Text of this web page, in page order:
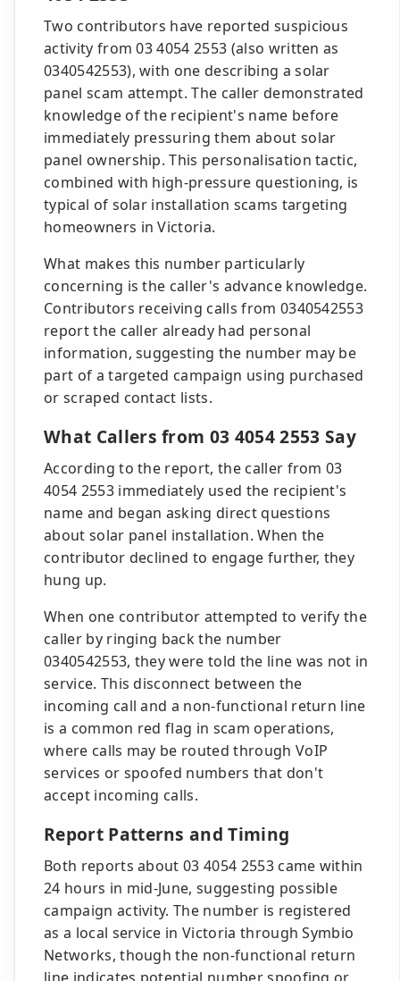
Two contributors have reported suspicious
activity from 03 4054 2553 (also written as
0340542553), with one describing a solar
panel scam attempt. The caller demonstrated
knowledge of the recipient's name before
immediately pressuring them about solar
panel ownership. This personalisation tactic,
combined with high-pressure questioning, is
typical of solar installation scams targeting
homeowners in Victoria.
What makes this number particularly
concerning is the caller's advance knowledge.
Contributors receiving calls from 0340542553
report the caller already had personal
information, suggesting the number may be
part of a targeted campaign using purchased
or scraped contact lists.
What Callers from 03 4054 2553 Say
According to the report, the caller from 03
4054 2553 immediately used the recipient's
name and began asking direct questions
about solar panel installation. When the
contributor declined to engage further, they
hung up.
When one contributor attempted to verify the
caller by ringing back the number
0340542553, they were told the line was not in
service. This disconnect between the
incoming call and a non-functional return line
is a common red flag in scam operations,
where calls may be routed through VoIP
services or spoofed numbers that don't
accept incoming calls.
Report Patterns and Timing
Both reports about 03 4054 2553 came within
24 hours in mid-June, suggesting possible
campaign activity. The number is registered
as a local service in Victoria through Symbio
Networks, though the non-functional return